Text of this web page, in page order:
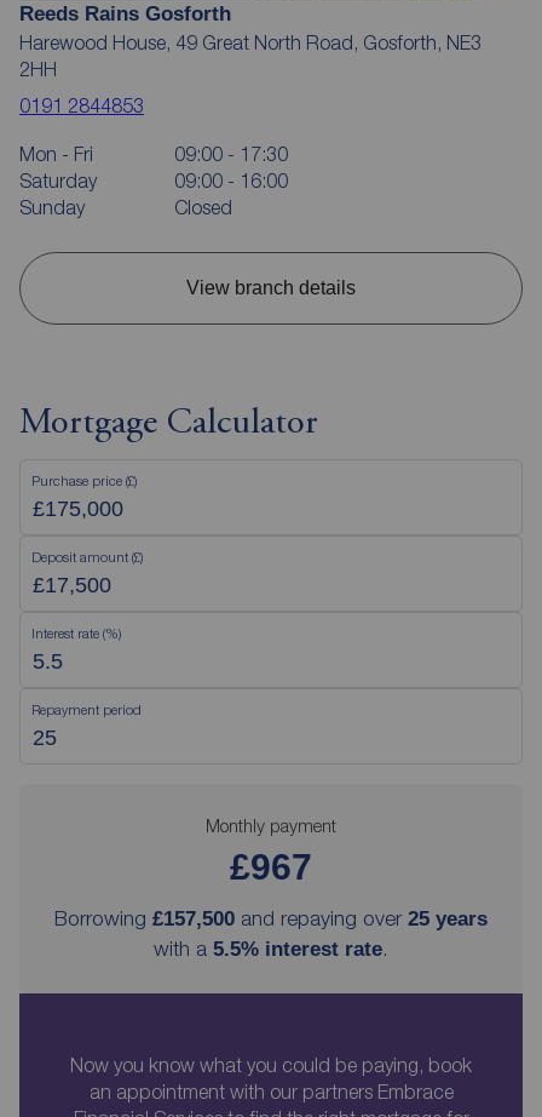
Reeds Rains Gosforth
Harewood House, 49 Great North Road, Gosforth, NE3
2HH
0191 2844853
Mon - Fri
09:00 - 17:30
Saturday
09:00 - 16:00
Sunday
Closed
View branch details
Mortgage Calculator
Purchase price (£)
Deposit amount (£)
Interest rate (%)
Repayment period
Monthly payment
£967
Borrowing £157,500 and repaying over 25 years
with a 5.5% interest rate.
Now you know what you could be paying, book
an appointment with our partners Embrace